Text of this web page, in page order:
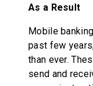
As a Result
Mobile
past few
than ever.
send and